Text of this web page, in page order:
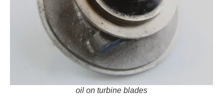
oil on turbine blades